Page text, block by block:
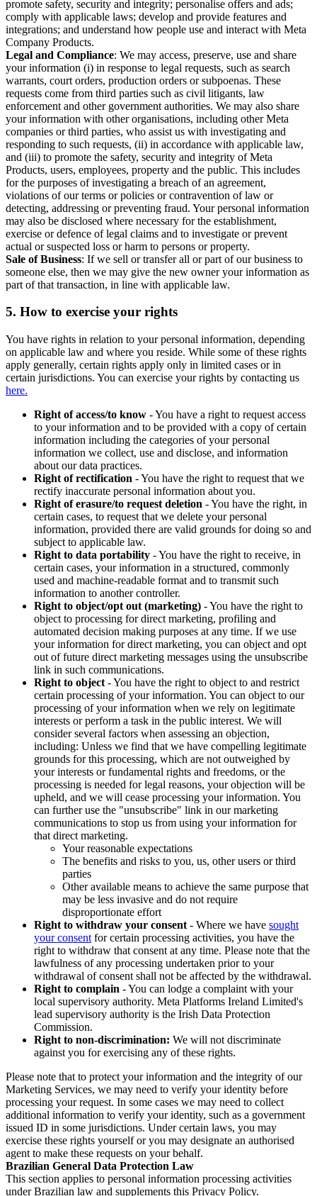
promote safety, security and integrity; personalise offers and ads;
comply with applicable laws; develop and provide features and
integrations; and understand how people use and interact with Meta
Company Products.
Legal and Compliance: We may access, preserve, use and share
your information (i) in response to legal requests, such as search
warrants, court orders, production orders or subpoenas. These
requests come from third parties such as civil litigants, law
enforcement and other government authorities. We may also share
your information with other organisations, including other Meta
companies or third parties, who assist us with investigating and
responding to such requests, (ii) in accordance with applicable law,
and (iii) to promote the safety, security and integrity of Meta
Products, users, employees, property and the public. This includes
for the purposes of investigating a breach of an agreement,
violations of our terms or policies or contravention of law or
detecting, addressing or preventing fraud. Your personal information
may also be disclosed where necessary for the establishment,
exercise or defence of legal claims and to investigate or prevent
actual or suspected loss or harm to persons or property.
Sale of Business: If we sell or transfer all or part of our business to
someone else, then we may give the new owner your information as
part of that transaction, in line with applicable law.
5. How to exercise your rights
You have rights in relation to your personal information, depending
on applicable law and where you reside. While some of these rights
apply generally, certain rights apply only in limited cases or in
certain jurisdictions. You can exercise your rights by contacting us
here.
Right of access/to know - You have a right to request access
to your information and to be provided with a copy of certain
information including the categories of your personal
information we collect, use and disclose, and information
about our data practices.
Right of rectification - You have the right to request that we
rectify inaccurate personal information about you.
Right of erasure/to request deletion - You have the right, in
certain cases, to request that we delete your personal
information, provided there are valid grounds for doing so and
subject to applicable law.
Right to data portability - You have the right to receive, in
certain cases, your information in a structured, commonly
used and machine-readable format and to transmit such
information to another controller.
Right to object/opt out (marketing) - You have the right to
object to processing for direct marketing, profiling and
automated decision making purposes at any time. If we use
your information for direct marketing, you can object and opt
out of future direct marketing messages using the unsubscribe
link in such communications.
Right to object - You have the right to object to and restrict
certain processing of your information. You can object to our
processing of your information when we rely on legitimate
interests or perform a task in the public interest. We will
consider several factors when assessing an objection,
including: Unless we find that we have compelling legitimate
grounds for this processing, which are not outweighed by
your interests or fundamental rights and freedoms, or the
processing is needed for legal reasons, your objection will be
upheld, and we will cease processing your information. You
can further use the "unsubscribe" link in our marketing
communications to stop us from using your information for
that direct marketing.
Your reasonable expectations
The benefits and risks to you, us, other users or third
parties
Other available means to achieve the same purpose that
may be less invasive and do not require
disproportionate effort
Right to withdraw your consent - Where we have sought
your consent for certain processing activities, you have the
right to withdraw that consent at any time. Please note that the
lawfulness of any processing undertaken prior to your
withdrawal of consent shall not be affected by the withdrawal.
Right to complain - You can lodge a complaint with your
local supervisory authority. Meta Platforms Ireland Limited's
lead supervisory authority is the Irish Data Protection
Commission.
Right to non-discrimination: We will not discriminate
against you for exercising any of these rights.
Please note that to protect your information and the integrity of our
Marketing Services, we may need to verify your identity before
processing your request. In some cases we may need to collect
additional information to verify your identity, such as a government
issued ID in some jurisdictions. Under certain laws, you may
exercise these rights yourself or you may designate an authorised
agent to make these requests on your behalf.
Brazilian General Data Protection Law
This section applies to personal information processing activities
under Brazilian law and supplements this Privacy Policy.